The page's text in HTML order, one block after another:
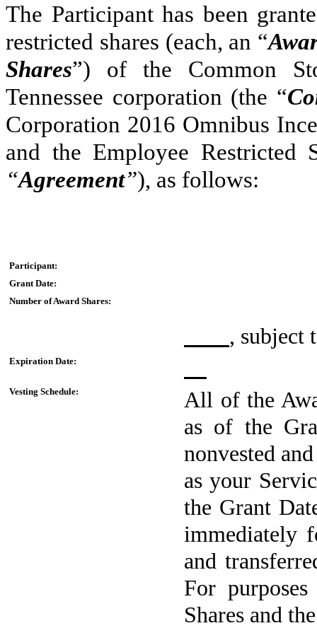
The Participant has been
restricted shares (each, an “
Shares”) of the Common
Tennessee corporation (the “
Corporation 2016 Omnibus
and the Employee Restricted
“Agreement”), as follows:
Participant:
Grant Date:
Number of Award Shares:
, subject
Expiration Date:
Vesting Schedule:
All of the
as of the
nonvested
as your
the Grant
immediately
and
For
Shares and